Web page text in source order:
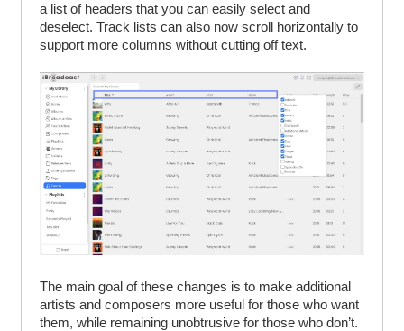
a list of headers that you can easily select and
deselect. Track lists can also now scroll horizontally to
support more columns without cutting off text.
The main goal of these changes is to make additional
artists and composers more useful for those who want
them, while remaining unobtrusive for those who don’t.